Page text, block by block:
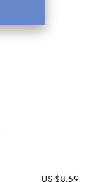
US $8.59